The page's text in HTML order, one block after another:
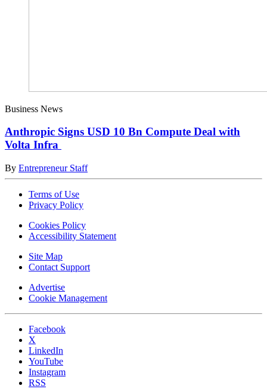
Business News
Anthropic Signs USD 10 Bn Compute Deal with
Volta Infra
By Entrepreneur Staff
Terms of Use
Privacy Policy
Cookies Policy
Accessibility Statement
Site Map
Contact Support
Advertise
Cookie Management
Facebook
X
LinkedIn
YouTube
Instagram
RSS